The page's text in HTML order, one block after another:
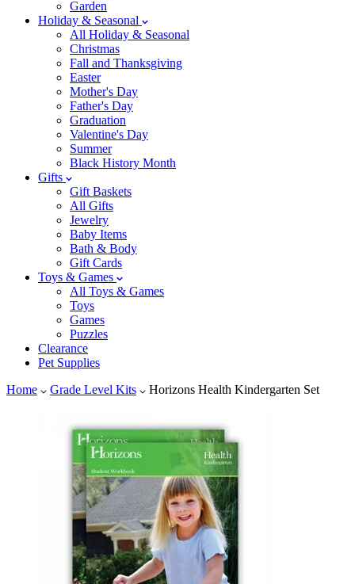
Garden
Holiday & Seasonal
All Holiday & Seasonal
Christmas
Fall and Thanksgiving
Easter
Mother's Day
Father's Day
Graduation
Valentine's Day
Summer
Black History Month
Gifts
Gift Baskets
All Gifts
Jewelry
Baby Items
Bath & Body
Gift Cards
Toys & Games
All Toys & Games
Toys
Games
Puzzles
Clearance
Pet Supplies
Home
Grade Level Kits Horizons Health Kindergarten Set